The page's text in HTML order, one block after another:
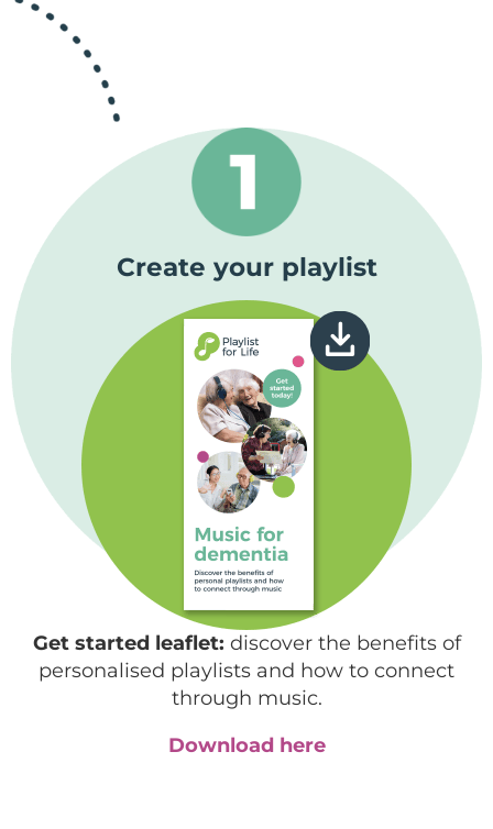
Create your playlist
Get started leaflet: discover the benefits of
personalised playlists and how to connect
through music.
Download here